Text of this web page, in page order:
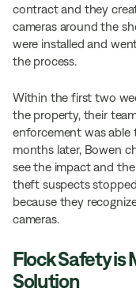
contract and they
cameras around the
were installed and
the process.
Within the first two
the property, their
enforcement was able
months later, Bowen
see the impact and
theft suspects
because they
cameras.
Flock Safety is
Solution